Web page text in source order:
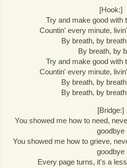
[Hook:]
Try and make good with
Countin' every minute,
By breath, by
By breath, by
Try and make good with
Countin' every minute,
By breath, by
By breath, by
[Bridge:]
You showed me how to need,
goodbye
You showed me how to grieve,
goodbye
Every page turns, it's a